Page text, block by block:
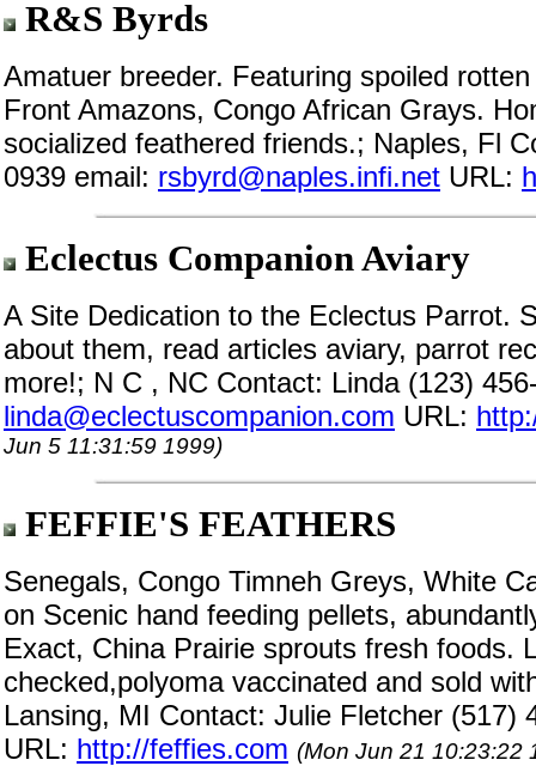
R&S Byrds
Amatuer breeder. Featuring spoiled
Front Amazons, Congo African Grays.
socialized feathered friends.; Naples, Fl
0939 email: rsbyrd@naples.infi.net URL:
Eclectus Companion Aviary
A Site Dedication to the Eclectus Parrot.
about them, read articles aviary, parrot
more!; N C , NC Contact: Linda (123)
linda@eclectuscompanion.com URL:
Jun 5 11:31:59 1999)
FEFFIE'S FEATHERS
Senegals, Congo Timneh Greys, White
on Scenic hand feeding pellets,
Exact, China Prairie sprouts fresh foods.
checked,polyoma vaccinated and sold
Lansing, MI Contact: Julie Fletcher (517)
URL: http://feffies.com (Mon Jun 21 10:23:22